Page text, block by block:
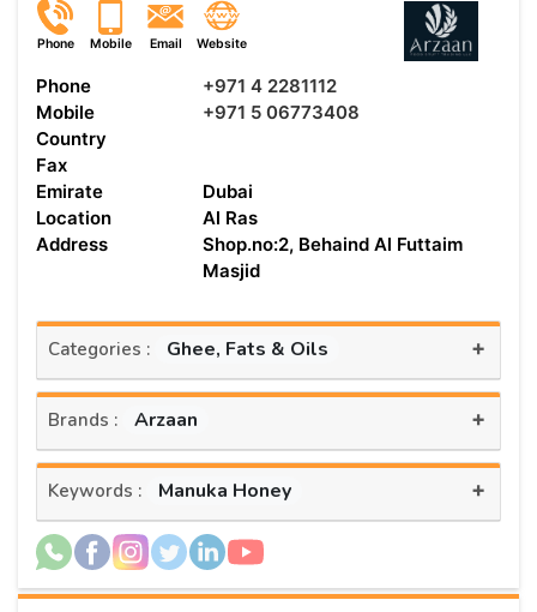
Phone Mobile Email Website
Phone
+971 4 2281112
Mobile
+971 5 06773408
Country
Fax
Emirate
Dubai
Location
Al Ras
Address
Shop.no:2, Behaind Al Futtaim
Masjid
Categories : Ghee, Fats & Oils +
Brands : Arzaan +
Keywords : Manuka Honey +